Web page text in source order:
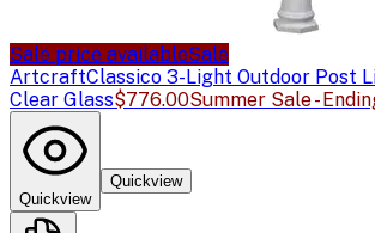
Sale price availableSale
ArtcraftClassico 3-Light Outdoor Post
Clear Glass$776.00Summer Sale -
Quickview
Quickview